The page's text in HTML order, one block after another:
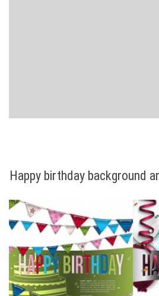
Happy birthday background